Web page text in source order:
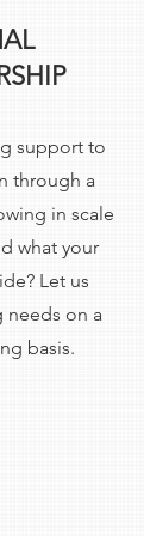
support to
through a
in scale
what your
Let us
needs on a
basis.